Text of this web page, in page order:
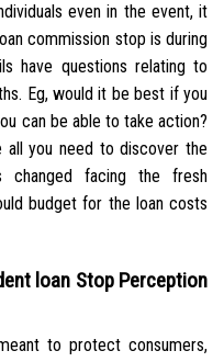
even in the event, it
commission stop is during
have questions relating to
Eg, would it be best if you
can be able to take action?
all you need to discover the
changed facing the fresh
budget for the loan costs
loan Stop Perception
to protect consumers,